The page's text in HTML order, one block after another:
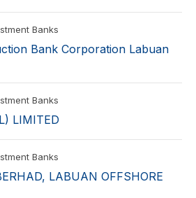
Banks
Bank Corporation Labuan
Banks
LIMITED
Banks
LABUAN OFFSHORE